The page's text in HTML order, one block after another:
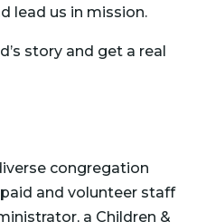
lead us in mission.
story and get a real
congregation
and volunteer staff
a Children &